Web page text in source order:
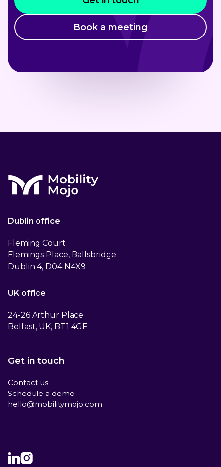
Book a meeting
Get in touch
Contact us
Schedule a demo
hello@mobilitymojo.com
Dublin office
Fleming Court
Flemings Place, Ballsbridge
Dublin 4, D04 N4X9
UK office
24-26 Arthur Place
Belfast, UK, BT1 4GF